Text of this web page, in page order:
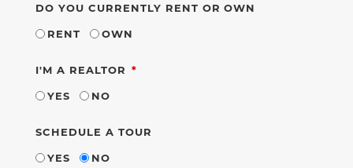
DO YOU CURRENTLY RENT OR OWN
RENT
OWN
I'M A REALTOR REQUIRED
YES
NO
SCHEDULE A TOUR
YES
NO